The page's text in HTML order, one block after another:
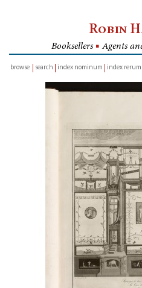
Robin
Booksellers ■ Agents
browse
search index nominum index rerum